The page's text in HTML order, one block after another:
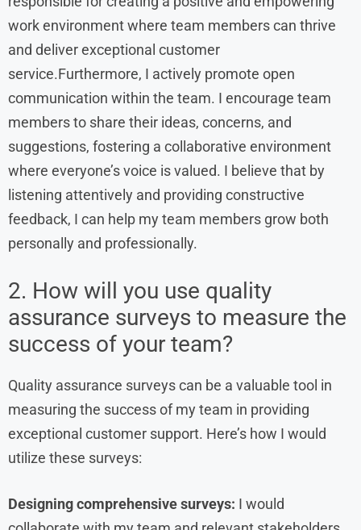
work environment where team members can thrive
and deliver exceptional customer
service.Furthermore, I actively promote open
communication within the team. I encourage team
members to share their ideas, concerns, and
suggestions, fostering a collaborative environment
where everyone’s voice is valued. I believe that by
listening attentively and providing constructive
feedback, I can help my team members grow both
personally and professionally.
2. How will you use quality
assurance surveys to measure the
success of your team?
Quality assurance surveys can be a valuable tool in
measuring the success of my team in providing
exceptional customer support. Here’s how I would
utilize these surveys:
Designing comprehensive surveys: I would